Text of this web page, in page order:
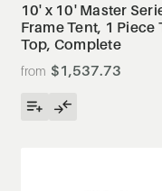
10' x 10' Master
Frame Tent, 1 Piece
Top, Complete
$1,537.73